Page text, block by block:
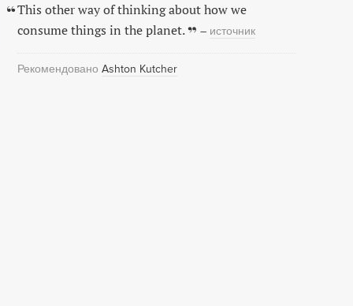
This other way of thinking about how we
consume things in the planet.
– источник
Рекомендовано Ashton Kutcher